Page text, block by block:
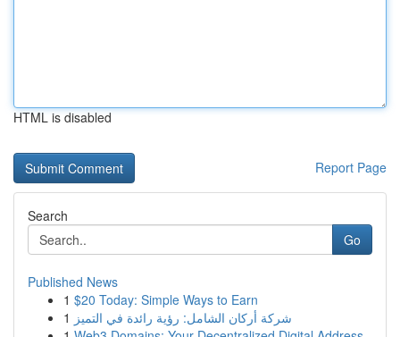
HTML is disabled
Report Page
Search
Go
Published News
1 $20 Today: Simple Ways to Earn
1 شركة أركان الشامل: رؤية رائدة في التميز